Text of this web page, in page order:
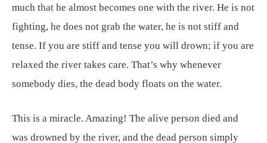
much that he almost becomes one with the river. He is not
fighting, he does not grab the water, he is not stiff and
tense. If you are stiff and tense you will drown; if you are
relaxed the river takes care. That’s why whenever
somebody dies, the dead body floats on the water.
This is a miracle. Amazing! The alive person died and
was drowned by the river, and the dead person simply